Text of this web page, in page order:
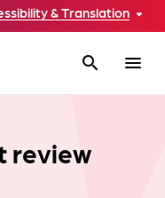
& Translation
search menu
review